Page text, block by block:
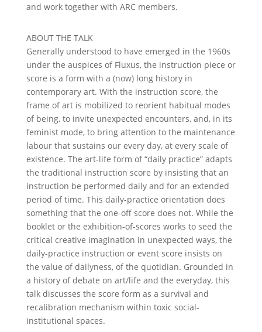
and work together with ARC members.
ABOUT THE TALK
Generally understood to have emerged in the 1960s
under the auspices of Fluxus, the instruction piece or
score is a form with a (now) long history in
contemporary art. With the instruction score, the
frame of art is mobilized to reorient habitual modes
of being, to invite unexpected encounters, and, in its
feminist mode, to bring attention to the maintenance
labour that sustains our every day, at every scale of
existence. The art-life form of “daily practice” adapts
the traditional instruction score by insisting that an
instruction be performed daily and for an extended
period of time. This daily-practice orientation does
something that the one-off score does not. While the
booklet or the exhibition-of-scores works to seed the
critical creative imagination in unexpected ways, the
daily-practice instruction or event score insists on
the value of dailyness, of the quotidian. Grounded in
a history of debate on art/life and the everyday, this
talk discusses the score form as a survival and
recalibration mechanism within toxic social-
institutional spaces.